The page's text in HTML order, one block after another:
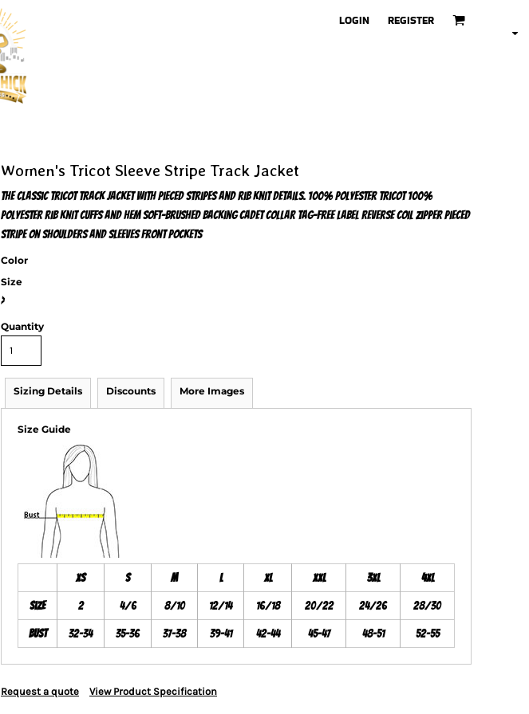
LOGIN REGISTER
Women's Tricot Sleeve Stripe Track Jacket
The classic tricot track jacket with pieced stripes and rib knit details. 100% polyester tricot 100%
polyester rib knit cuffs and hem Soft-brushed backing Cadet collar Tag-free label Reverse coil zipper Pieced
stripe on shoulders and sleeves Front pockets
Color
Size
>
Quantity
Sizing Details Discounts More Images
Size Guide
XS S M L XL XXL 3XL 4XL
Size 2 4/6 8/10 12/14 16/18 20/22 24/26 28/30
Bust 32-34 35-36 37-38 39-41 42-44 45-47 48-51 52-55
Request a quote View Product Specification